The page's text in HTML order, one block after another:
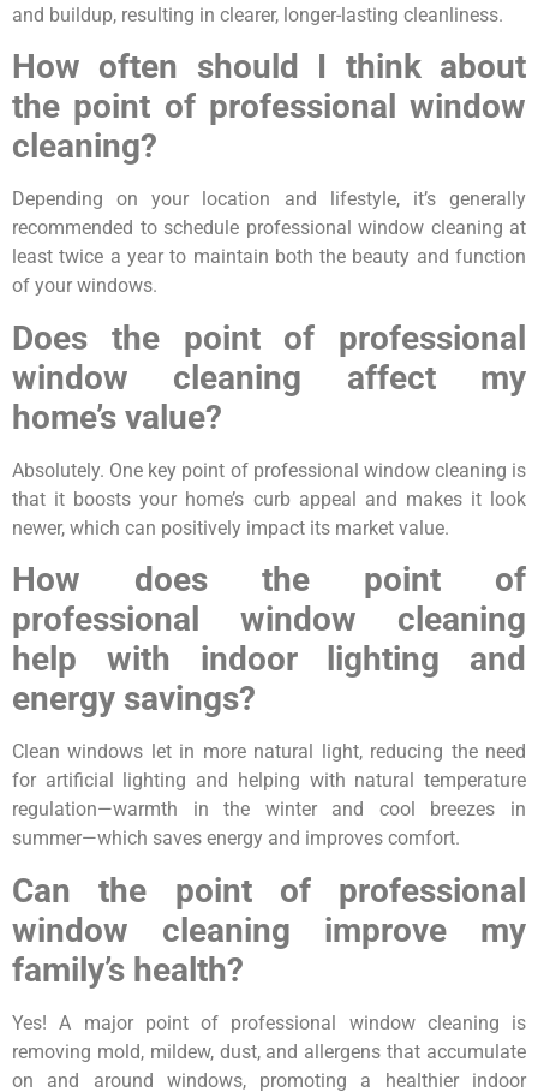
and buildup, resulting in clearer, longer-lasting cleanliness.
How often should I think about
the point of professional window
cleaning?
Depending on your location and lifestyle, it’s generally
recommended to schedule professional window cleaning at
least twice a year to maintain both the beauty and function
of your windows.
Does the point of professional
window cleaning affect my
home’s value?
Absolutely. One key point of professional window cleaning is
that it boosts your home’s curb appeal and makes it look
newer, which can positively impact its market value.
How does the point of
professional window cleaning
help with indoor lighting and
energy savings?
Clean windows let in more natural light, reducing the need
for artificial lighting and helping with natural temperature
regulation—warmth in the winter and cool breezes in
summer—which saves energy and improves comfort.
Can the point of professional
window cleaning improve my
family’s health?
Yes! A major point of professional window cleaning is
removing mold, mildew, dust, and allergens that accumulate
on and around windows, promoting a healthier indoor